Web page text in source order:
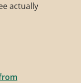
actually